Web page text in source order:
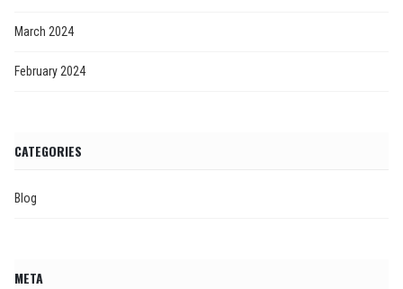
March 2024
February 2024
CATEGORIES
Blog
META